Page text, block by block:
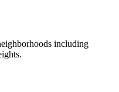
including
.